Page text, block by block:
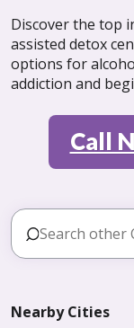
Discover the top
assisted detox
options for
addiction and
Call
Nearby Cities